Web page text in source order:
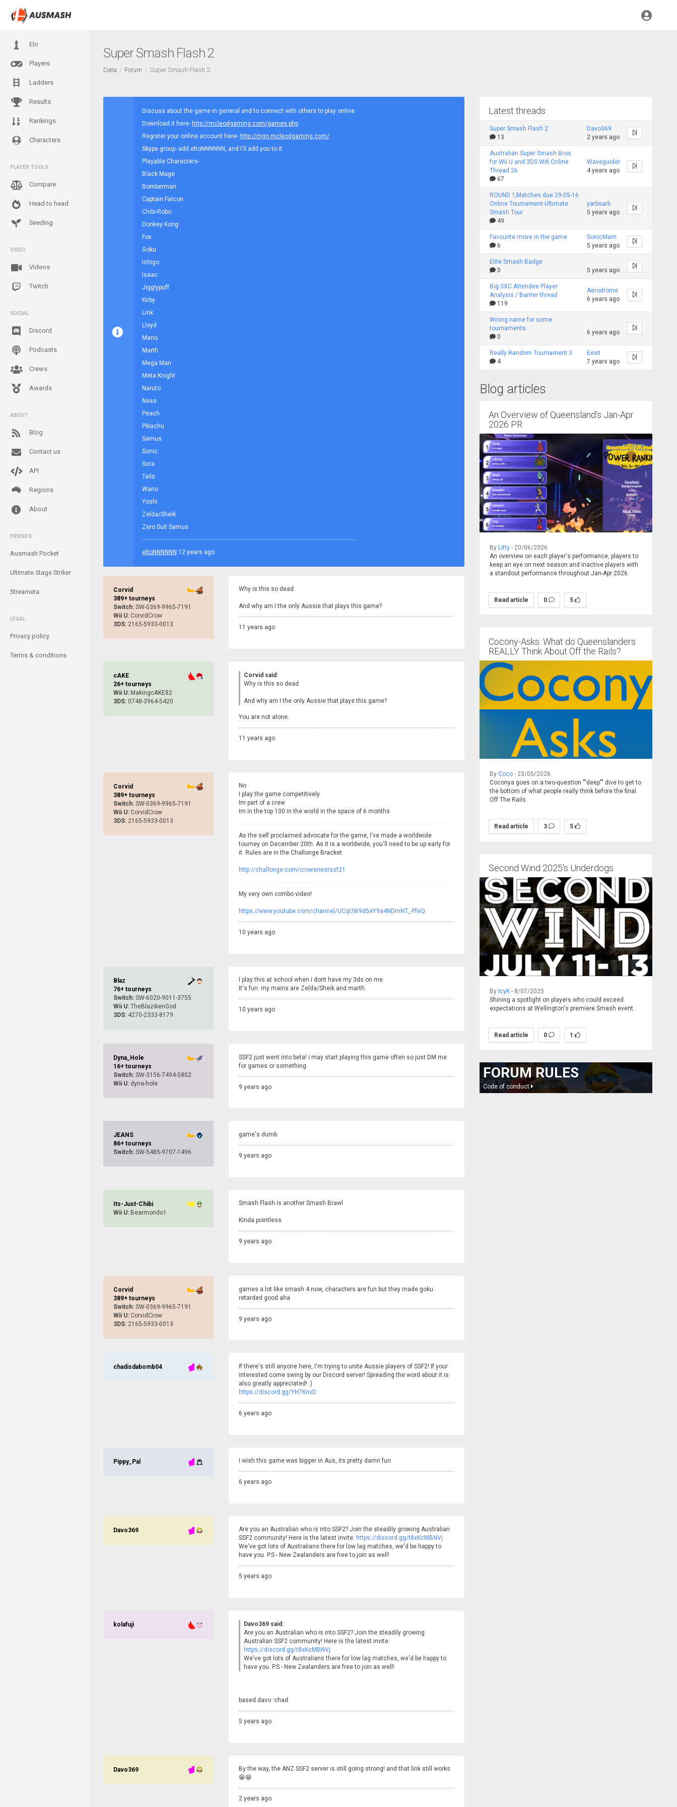
Elo
Players
Ladders
Results
Rankings
Characters
PLAYER TOOLS
Compare
Head to head
Seeding
VIDEO
Videos
Twitch
SOCIAL
Discord
Podcasts
Crews
Awards
ABOUT
Blog
Contact us
API
Regions
About
FRIENDS
Ausmash Pocket
Ultimate Stage Striker
Streameta
LEGAL
Privacy policy
Terms & conditions
Super Smash Flash 2
Data Forum Super Smash Flash 2
Discuss about the game in general and to connect with others to play online.
Download it here- http://mcleodgaming.com/games.php
Register your online account here- http://mgn.mcleodgaming.com/
Skype group- add eltoNNNNNN, and I'll add you to it.
Playable Characters-
Black Mage
Bomberman
Captain Falcon
Chibi-Robo
Donkey Kong
Fox
Goku
Ichigo
Isaac
Jigglypuff
Kirby
Link
Lloyd
Mario
Marth
Mega Man
Meta Knight
Naruto
Ness
Peach
Pikachu
Samus
Sonic
Sora
Tails
Wario
Yoshi
Zelda/Sheik
Zero Suit Samus
eltoNNNNNN 12 years ago
Corvid
389+ tourneys
Switch: SW-0369-9965-7191
Wii U: CorvidCrow
3DS: 2165-5933-0013
Why is this so dead
And why am I the only Aussie that plays this game?
11 years ago
cAKE
26+ tourneys
Wii U: MakingcAKE82
3DS: 0748-3964-5420
Corvid said:
Why is this so dead
And why am I the only Aussie that plays this game?
You are not alone.
11 years ago
Corvid
389+ tourneys
Switch: SW-0369-9965-7191
Wii U: CorvidCrow
3DS: 2165-5933-0013
No
I play the game competitively
Im part of a crew
Im in the top 100 in the world in the space of 6 months
As the self proclaimed advocate for the game, I've made a worldwide
tourney on December 20th. As it is a worldwide, you'll need to be up early for
it. Rules are in the Challonge Bracket
http://challonge.com/crowsnestssf21
My very own combo video!
https://www.youtube.com/channel/UCqUW9d5eY9a4NDmNT_-FfeQ
10 years ago
Blaz
76+ tourneys
Switch: SW-6020-9011-3755
Wii U: TheBlazikenGod
3DS: 4270-2333-8179
I play this at school when i dont have my 3ds on me.
It's fun. my mains are Zelda/Sheik and marth.
10 years ago
Dyna_Hole
16+ tourneys
Switch: SW-3156-7494-5802
Wii U: dyna-hole
SSF2 just went into beta! i may start playing this game often so just DM me
for games or something.
9 years ago
JEANS
86+ tourneys
Switch: SW-5485-9707-1496
game's dumb
9 years ago
Its-Just-Chibi
Wii U: Bearmondo1
Smash Flash is another Smash Brawl
Kinda pointless
9 years ago
Corvid
389+ tourneys
Switch: SW-0369-9965-7191
Wii U: CorvidCrow
3DS: 2165-5933-0013
games a lot like smash 4 now, characters are fun but they made goku
retarded good aha
9 years ago
chadisdabomb04
If there's still anyone here, I'm trying to unite Aussie players of SSF2! If your
interested come swing by our Discord server! Spreading the word about it is
also greatly appreciated! :)
https://discord.gg/YH7KnvD
6 years ago
Pippy_Pal I wish this game was bigger in Aus, its pretty damn fun
6 years ago
Davo369
Are you an Australian who is into SSF2? Join the steadily growing Australian
SSF2 community! Here is the latest invite: https://discord.gg/t8xKcMBNVj
We've got lots of Australians there for low lag matches, we'd be happy to
have you. P.S - New Zealanders are free to join as well!
5 years ago
kolafuji
Davo369 said:
Are you an Australian who is into SSF2? Join the steadily growing
Australian SSF2 community! Here is the latest invite:
https://discord.gg/t8xKcMBNVj
We've got lots of Australians there for low lag matches, we'd be happy to
have you. P.S - New Zealanders are free to join as well!
based davo :chad:
5 years ago
Davo369
By the way, the ANZ SSF2 server is still going strong! and that link still works
😁😁
2 years ago
Latest threads
Super Smash Flash 2
13
Davo369
2 years ago
Australian Super Smash Bros.
for Wii U and 3DS Wifi Online
Thread 26
67
Waveguider
4 years ago
ROUND 1;Matches due 29-05-16
Online Tournament-Ultimate
Smash Tour
49
yarbsarb
5 years ago
Favourite move in the game
6
SonicMam
5 years ago
Elite Smash Badge
0
5 years ago
Big SXC Attendee Player
Analysis / Banter thread
119
Aerodrome
6 years ago
Wrong name for some
tournaments
0
6 years ago
Really Random Tournament 3
4
Exist
7 years ago
Blog articles
An Overview of Queensland’s Jan-Apr
2026 PR
By Litty- 20/06/2026
An overview on each player's performance, players to
keep an eye on next season and inactive players with
a standout performance throughout Jan-Apr 2026.
Read article 0 5
Cocony-Asks: What do Queenslanders
REALLY Think About Off the Rails?
By Coco- 23/05/2026
Coconya goes on a two-question ""deep"" dive to get to
the bottom of what people really think before the final
Off The Rails
Read article 3 5
Second Wind 2025's Underdogs
By IcyK- 8/07/2025
Shining a spotlight on players who could exceed
expectations at Wellington's premiere Smash event.
Read article 0 1
FORUM RULES
Code of conduct